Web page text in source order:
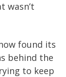
wasn’t
found its
behind the
to keep